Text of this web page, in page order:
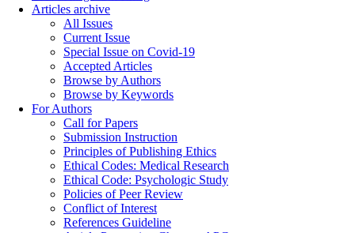
Articles archive
All Issues
Current Issue
Special Issue on Covid-19
Accepted Articles
Browse by Authors
Browse by Keywords
For Authors
Call for Papers
Submission Instruction
Principles of Publishing Ethics
Ethical Codes: Medical Research
Ethical Code: Psychologic Study
Policies of Peer Review
Conflict of Interest
References Guideline